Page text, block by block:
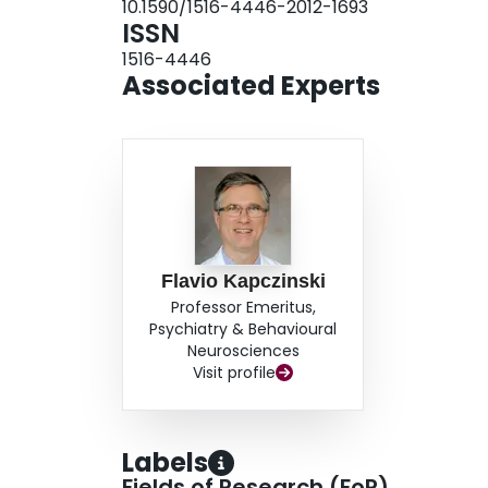
confirms that estimates of BD type 1 and type
increase in prevalence from DSM-III and
minor changes in diagnostic
genuine increase in the prevalence of BD.
10.1590/1516-4446-2012-1693
ISSN
1516-4446
Associated Experts
Flavio Kapczinski
Professor Emeritus,
Psychiatry & Behavioural
Neurosciences
Visit profile
Labels